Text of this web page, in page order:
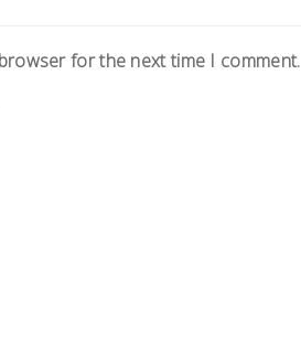
for the next time I comment.